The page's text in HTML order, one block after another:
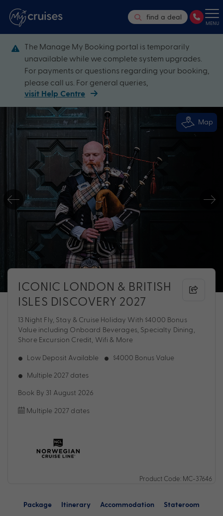
find a deal
MENU
The Manage My Booking portal is temporarily
unavailable while we complete system upgrades.
For payments or questions regarding your booking,
please call us. For general queries,
visit Help Centre
Map
ICONIC LONDON & BRITISH
ISLES DISCOVERY 2027
13 Night Fly, Stay & Cruise Holiday With $4000 Bonus
Value including Onboard Beverages, Specialty Dining,
Shore Excursion Credit, Wifi & More
Low Deposit Available $4000 Bonus Value
Multiple 2027 dates
Book By 31 August 2026
Multiple 2027 dates
Product Code: MC-37646
Package Itinerary Accommodation
Stateroom